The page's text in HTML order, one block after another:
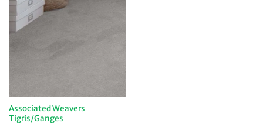
Associated Weavers
Tigris/Ganges